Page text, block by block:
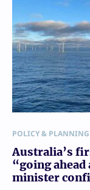
POLICY & PLANNING
Australia’s
“going ahead
minister